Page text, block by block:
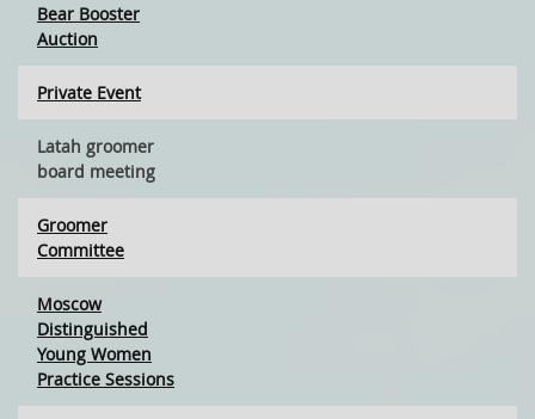
Bear Booster
Auction
Private Event
Latah groomer
board meeting
Groomer
Committee
Moscow
Distinguished
Young Women
Practice Sessions